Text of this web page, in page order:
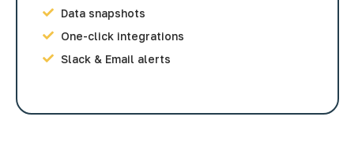
Data snapshots
One-click integrations
Slack & Email alerts